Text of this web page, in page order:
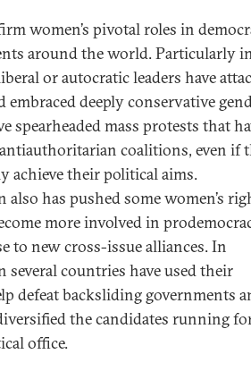
women’s pivotal roles in
around the world. Particularly
or autocratic leaders have
embraced deeply conservative
spearheaded mass protests that
coalitions, even if
achieve their political aims.
also has pushed some women’s
more involved in
to new cross-issue alliances. In
countries have used their
defeat backsliding governments
the candidates running
office.